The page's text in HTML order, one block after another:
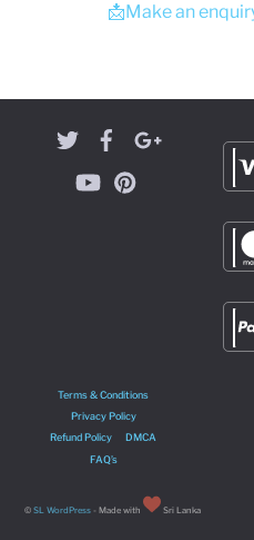
📩Make an
Terms & Conditions
Privacy Policy
Refund Policy
DMCA
FAQ’s
©SL WordPress - Made with Sri Lanka